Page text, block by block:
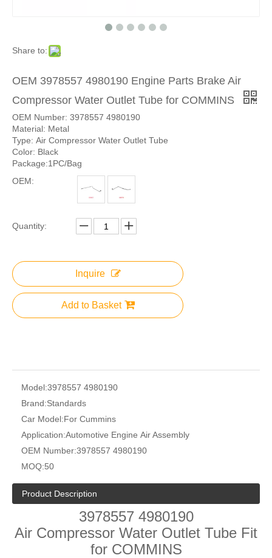
Share to:
OEM 3978557 4980190 Engine Parts Brake Air
Compressor Water Outlet Tube for COMMINS
OEM Number: 3978557 4980190
Material: Metal
Type: Air Compressor Water Outlet Tube
Color: Black
Package:1PC/Bag
OEM:
Quantity:
Inquire
Add to Basket
Model:3978557 4980190
Brand:Standards
Car Model:For Cummins
Application:Automotive Engine Air Assembly
OEM Number:3978557 4980190
MOQ:50
Product Description
3978557 4980190
Air Compressor Water Outlet Tube Fit
for COMMINS